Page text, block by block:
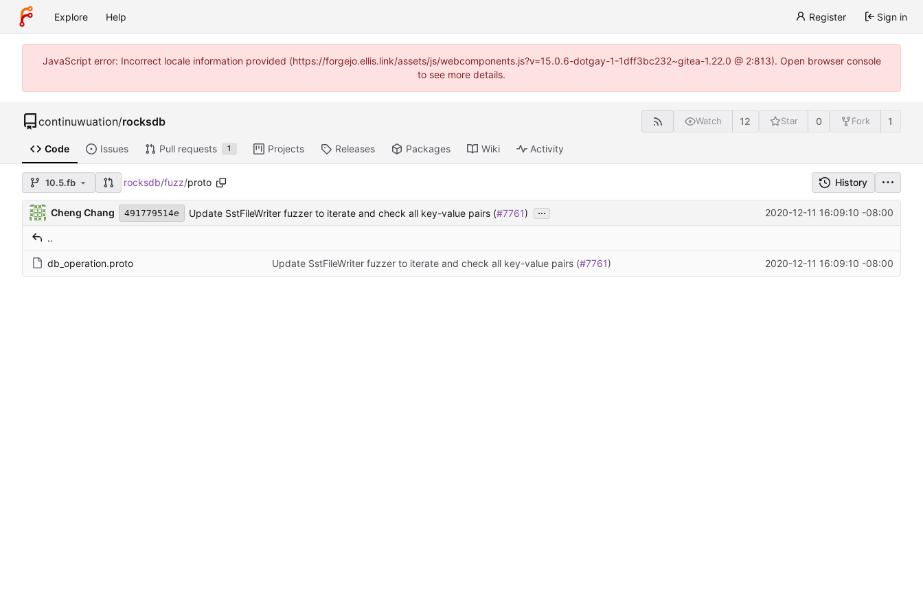
Explore Help Register Sign in
JavaScript error: Incorrect locale information provided (https://forgejo.ellis.link/assets/js/webcomponents.js?v=15.0.6-dotgay-1-1dff3bc232~gitea-1.22.0 @ 2:813). Open browser console
to see more details.
continuwuation/rocksdb Watch 12 Star 0 Fork 1
Code Issues Pull requests 1 Projects Releases Packages Wiki Activity
10.5.fb rocksdb/fuzz/proto History
Cheng Chang 491779514e Update SstFileWriter fuzzer to iterate and check all key-value pairs (#7761) ... 2020-12-11 16:09:10 -08:00
..
db_operation.proto Update SstFileWriter fuzzer to iterate and check all key-value pairs (#7761) 2020-12-11 16:09:10 -08:00